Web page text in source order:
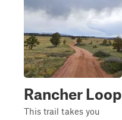
Rancher Loop
This trail takes you